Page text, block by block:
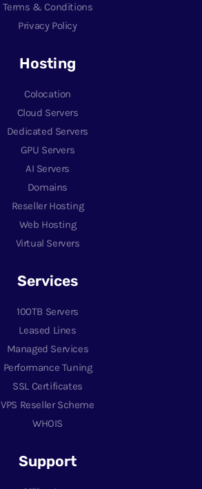
Terms & Conditions
Privacy Policy
Hosting
Colocation
Cloud Servers
Dedicated Servers
GPU Servers
AI Servers
Domains
Reseller Hosting
Web Hosting
Virtual Servers
Services
100TB Servers
Leased Lines
Managed Services
Performance Tuning
SSL Certificates
VPS Reseller Scheme
WHOIS
Support